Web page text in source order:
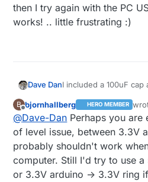
then I try again with the PC
works! .. little frustrating :)
Dave DanI included a 100uF
Honestly I'm starting
but then I try again
everything works! ..
B
Offline
bjornhallberg HERO MEMBER
last
@Dave-Dan Perhaps you are
of level issue, between 3.3V
probably shouldn't work
computer. Still I'd try to use
or 3.3V arduino -> 3.3V ring